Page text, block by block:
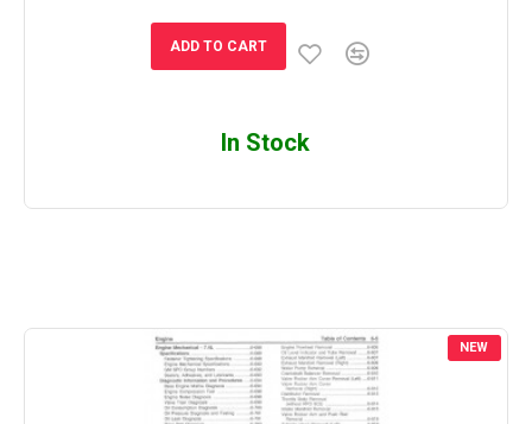
ADD TO CART
In Stock
NEW